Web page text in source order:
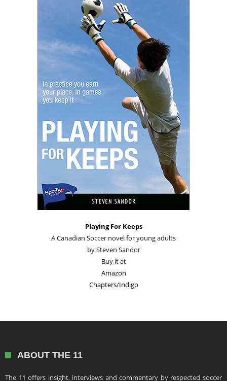
Playing For Keeps
A Canadian Soccer novel for young adults
by Steven Sandor
Buy it at
Amazon
Chapters/Indigo
ABOUT THE 11
The 11 offers insight, interviews and commentary by respected soccer